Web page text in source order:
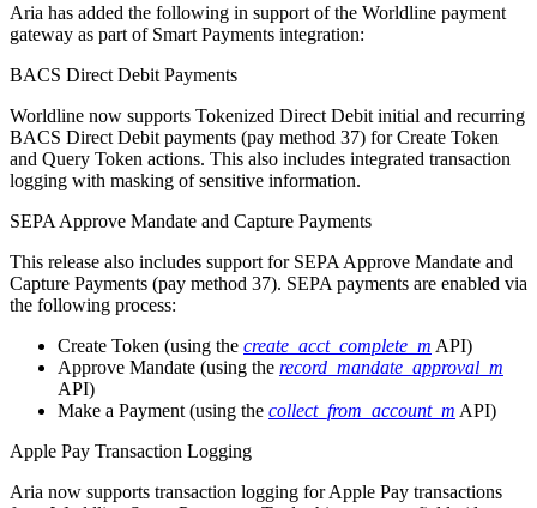
Aria has added the following in support of the Worldline payment
gateway as part of Smart Payments integration:
BACS Direct Debit Payments
Worldline now supports Tokenized Direct Debit initial and recurring
BACS Direct Debit payments (pay method 37) for Create Token
and Query Token actions. This also includes integrated transaction
logging with masking of sensitive information.
SEPA Approve Mandate and Capture Payments
This release also includes support for SEPA Approve Mandate and
Capture Payments (pay method 37). SEPA payments are enabled via
the following process:
Create Token (using the create_acct_complete_m API)
Approve Mandate (using the record_mandate_approval_m
API)
Make a Payment (using the collect_from_account_m API)
Apple Pay Transaction Logging
Aria now supports transaction logging for Apple Pay transactions